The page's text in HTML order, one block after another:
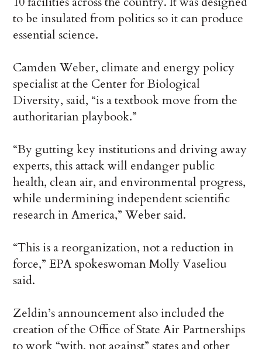
to be insulated from politics so it can produce
essential science.
Camden Weber, climate and energy policy
specialist at the Center for Biological
Diversity, said, “is a textbook move from the
authoritarian playbook.”
“By gutting key institutions and driving away
experts, this attack will endanger public
health, clean air, and environmental progress,
while undermining independent scientific
research in America,” Weber said.
“This is a reorganization, not a reduction in
force,” EPA spokeswoman Molly Vaseliou
said.
Zeldin’s announcement also included the
creation of the Office of State Air Partnerships